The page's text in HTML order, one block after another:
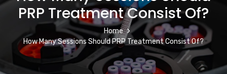
PRP Treatment Consist Of?
Home
How Many Sessions Should PRP Treatment Consist Of?